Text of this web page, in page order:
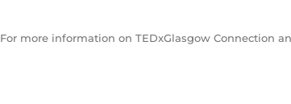
For more information on TEDxGlasgow Connection